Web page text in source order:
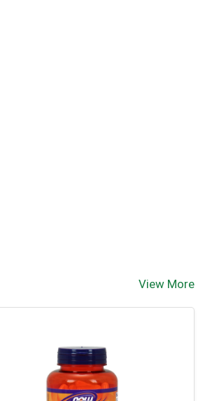
View More